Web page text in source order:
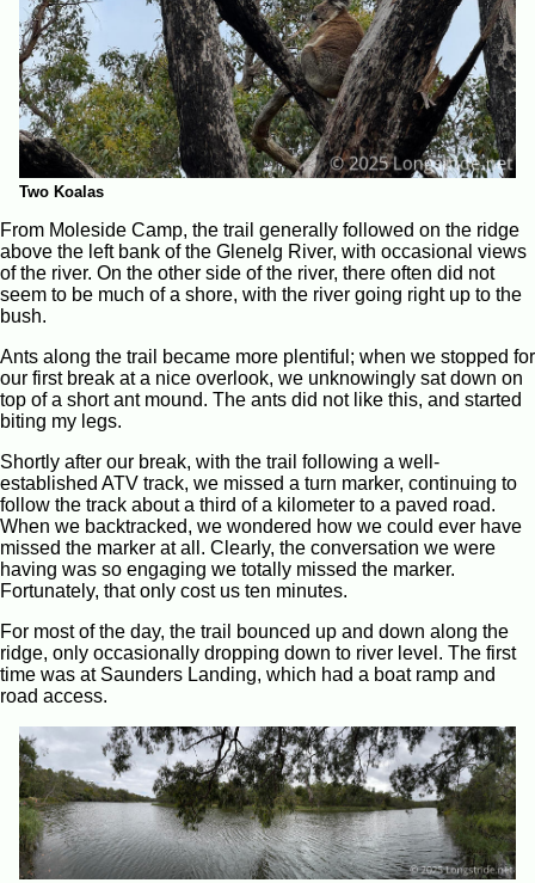
Two Koalas
From Moleside Camp, the trail generally followed on the ridge
above the left bank of the Glenelg River, with occasional views
of the river. On the other side of the river, there often did not
seem to be much of a shore, with the river going right up to the
bush.
Ants along the trail became more plentiful; when we stopped for
our first break at a nice overlook, we unknowingly sat down on
top of a short ant mound. The ants did not like this, and started
biting my legs.
Shortly after our break, with the trail following a well-
established ATV track, we missed a turn marker, continuing to
follow the track about a third of a kilometer to a paved road.
When we backtracked, we wondered how we could ever have
missed the marker at all. Clearly, the conversation we were
having was so engaging we totally missed the marker.
Fortunately, that only cost us ten minutes.
For most of the day, the trail bounced up and down along the
ridge, only occasionally dropping down to river level. The first
time was at Saunders Landing, which had a boat ramp and
road access.